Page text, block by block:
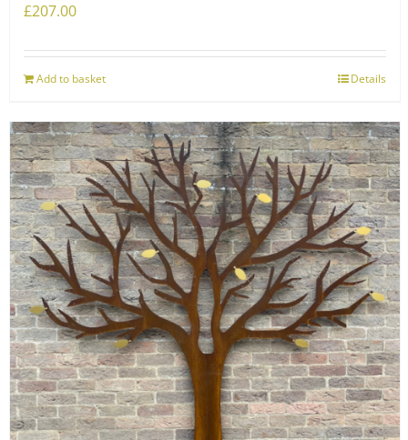
£207.00
Add to basket Details